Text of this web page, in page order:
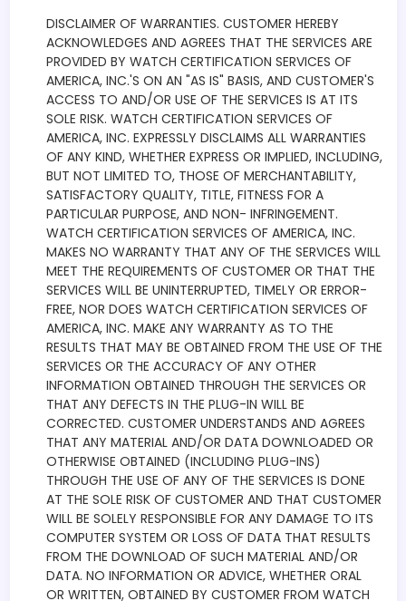
DISCLAIMER OF WARRANTIES. CUSTOMER HEREBY
ACKNOWLEDGES AND AGREES THAT THE SERVICES ARE
PROVIDED BY WATCH CERTIFICATION SERVICES OF
AMERICA, INC.'S ON AN "AS IS" BASIS, AND CUSTOMER'S
ACCESS TO AND/OR USE OF THE SERVICES IS AT ITS
SOLE RISK. WATCH CERTIFICATION SERVICES OF
AMERICA, INC. EXPRESSLY DISCLAIMS ALL WARRANTIES
OF ANY KIND, WHETHER EXPRESS OR IMPLIED, INCLUDING,
BUT NOT LIMITED TO, THOSE OF MERCHANTABILITY,
SATISFACTORY QUALITY, TITLE, FITNESS FOR A
PARTICULAR PURPOSE, AND NON- INFRINGEMENT.
WATCH CERTIFICATION SERVICES OF AMERICA, INC.
MAKES NO WARRANTY THAT ANY OF THE SERVICES WILL
MEET THE REQUIREMENTS OF CUSTOMER OR THAT THE
SERVICES WILL BE UNINTERRUPTED, TIMELY OR ERROR-
FREE, NOR DOES WATCH CERTIFICATION SERVICES OF
AMERICA, INC. MAKE ANY WARRANTY AS TO THE
RESULTS THAT MAY BE OBTAINED FROM THE USE OF THE
SERVICES OR THE ACCURACY OF ANY OTHER
INFORMATION OBTAINED THROUGH THE SERVICES OR
THAT ANY DEFECTS IN THE PLUG-IN WILL BE
CORRECTED. CUSTOMER UNDERSTANDS AND AGREES
THAT ANY MATERIAL AND/OR DATA DOWNLOADED OR
OTHERWISE OBTAINED (INCLUDING PLUG-INS)
THROUGH THE USE OF ANY OF THE SERVICES IS DONE
AT THE SOLE RISK OF CUSTOMER AND THAT CUSTOMER
WILL BE SOLELY RESPONSIBLE FOR ANY DAMAGE TO ITS
COMPUTER SYSTEM OR LOSS OF DATA THAT RESULTS
FROM THE DOWNLOAD OF SUCH MATERIAL AND/OR
DATA. NO INFORMATION OR ADVICE, WHETHER ORAL
OR WRITTEN, OBTAINED BY CUSTOMER FROM WATCH